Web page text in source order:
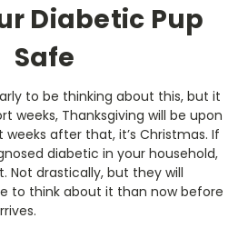
Diabetic Pup
Safe
to be thinking about this, but it
weeks, Thanksgiving will be upon
after that, it’s Christmas. If
diabetic in your household,
Not drastically, but they will
to think about it than now before